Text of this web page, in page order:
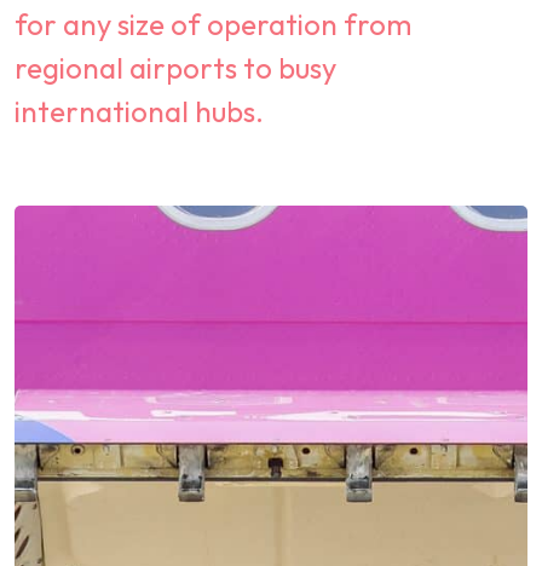
for any size of operation from
regional airports to busy
international hubs.